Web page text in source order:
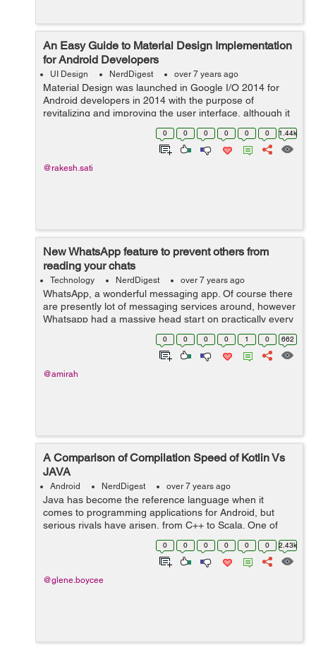
An Easy Guide to Material Design Implementation
for Android Developers
UI Design NerdDigest over 7 years ago
Material Design was launched in Google I/O 2014 for
Android developers in 2014 with the purpose of
revitalizing and improving the user interface, although it
also works for iOS and web. However, it was something
else. Material Design is a visual ...
0 0 0 0 0 0 1.44k
@rakesh.sati
New WhatsApp feature to prevent others from
reading your chats
Technology NerdDigest over 7 years ago
WhatsApp, a wonderful messaging app. Of course there
are presently lot of messaging services around, however
Whatsapp had a massive head start on practically every
one of them, which means it has huge number of
features. If you are planning to de...
0 0 0 0 1 0 662
@amirah
A Comparison of Compilation Speed of Kotlin Vs
JAVA
Android NerdDigest over 7 years ago
Java has become the reference language when it
comes to programming applications for Android, but
serious rivals have arisen, from C++ to Scala. One of
those competitors is Kotlin, a language that was
conceived and started to be developed in 2011...
0 0 0 0 0 0 2.43k
@glene.boycee